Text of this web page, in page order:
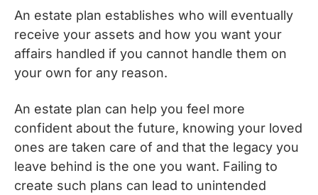
An estate plan establishes who will eventually
receive your assets and how you want your
affairs handled if you cannot handle them on
your own for any reason.
An estate plan can help you feel more
confident about the future, knowing your loved
ones are taken care of and that the legacy you
leave behind is the one you want. Failing to
create such plans can lead to unintended